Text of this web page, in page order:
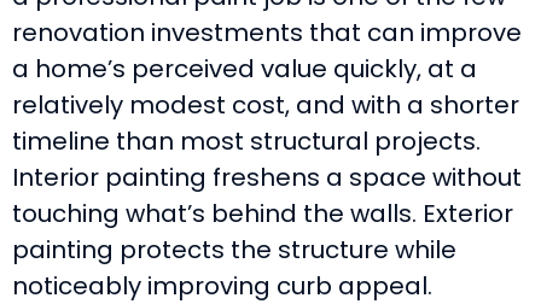
renovation investments that can improve
a home’s perceived value quickly, at a
relatively modest cost, and with a shorter
timeline than most structural projects.
Interior painting freshens a space without
touching what’s behind the walls. Exterior
painting protects the structure while
noticeably improving curb appeal.